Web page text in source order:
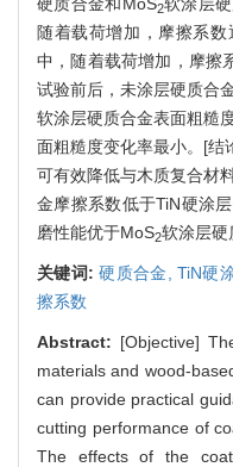
2
随着载荷增加，摩擦系
中，随着载荷增加，摩擦
试验前后，未涂层硬质合
软涂层硬质合金表面粗糙
面粗糙度变化率最小。[结
可有效降低与木质复合材
金摩擦系数低于TiN硬涂
磨性能优于MoS2软涂层硬
关键词:硬质合金,TiN硬
擦系数
Abstract: [Objective]
materials and wood-
can provide practical
cutting performance of
The effects of the